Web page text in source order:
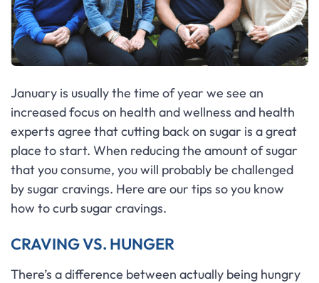
January is usually the time of year we see an
increased focus on health and wellness and health
experts agree that cutting back on sugar is a great
place to start. When reducing the amount of sugar
that you consume, you will probably be challenged
by sugar cravings. Here are our tips so you know
how to curb sugar cravings.
CRAVING VS. HUNGER
There’s a difference between actually being hungry